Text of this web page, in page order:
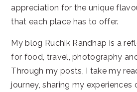
appreciation for the unique
that each place has to offer.
My blog Ruchik Randhap is a
for food, travel, photography
Through my posts, I take my
journey, sharing my